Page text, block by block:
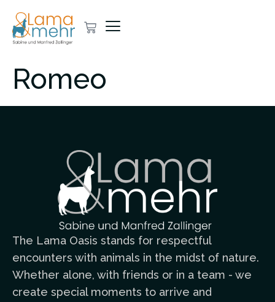
Romeo
The Lama Oasis stands for respectful
encounters with animals in the midst of nature.
Whether alone, with friends or in a team - we
create special moments to arrive and